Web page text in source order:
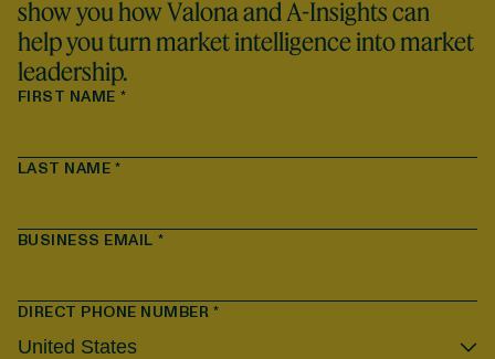
show you how Valona and A-Insights can
help you turn market intelligence into market
leadership.
FIRST NAME *
LAST NAME *
BUSINESS EMAIL *
DIRECT PHONE NUMBER *